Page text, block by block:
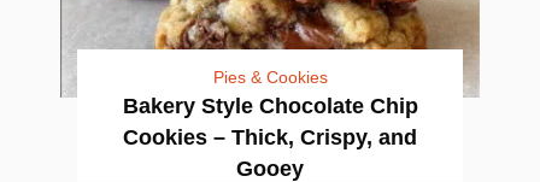
Pies & Cookies
Bakery Style Chocolate Chip
Cookies – Thick, Crispy, and
Gooey